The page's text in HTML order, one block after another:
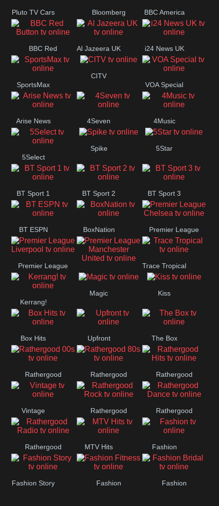
Pluto TV Cars Bloomberg
UK
BBC America
BBC Red
Button
Al Jazeera UK i24 News UK
SportsMax
CITV
VOA Special
Arise News 4Seven 4Music
5Select
Spike 5Star
BT Sport 1 BT Sport 2 BT Sport 3
BT ESPN BoxNation Premier League
Chelsea
Premier League
Liverpool
Premier League
Manchester
United
Trace Tropical
Kerrang!
Magic Kiss
Box Hits Upfront The Box
Rathergood
00s
Rathergood
80s
Rathergood
Hits
Vintage Rathergood
Rock
Rathergood
Dance
Rathergood
Radio
MTV Hits Fashion
Fashion Story Fashion Fashion